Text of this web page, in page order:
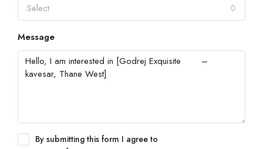
Select
Message
By submitting this form I agree to